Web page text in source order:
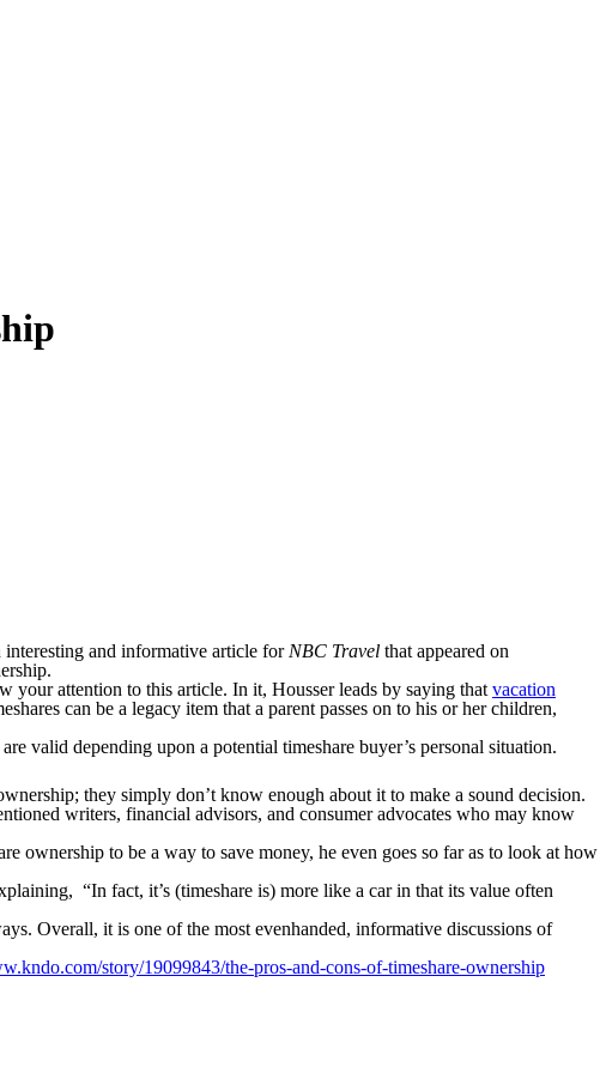
interesting and informative article for NBC Travel that appeared on
your attention to this article. In it, Housser leads by saying that vacation
can be a legacy item that a parent passes on to his or her children,
valid depending upon a potential timeshare buyer’s personal situation.
they simply don’t know enough about it to make a sound decision.
writers, financial advisors, and consumer advocates who may know
ownership to be a way to save money, he even goes so far as to look at how
“In fact, it’s (timeshare is) more like a car in that its value often
Overall, it is one of the most evenhanded, informative discussions of
story/19099843/the-pros-and-cons-of-timeshare-ownership